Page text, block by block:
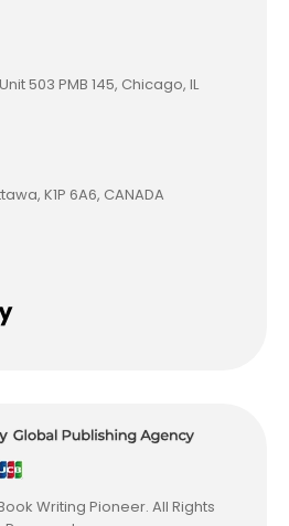
503 PMB 145, Chicago, IL
K1P 6A6, CANADA
Writing Pioneer. All Rights